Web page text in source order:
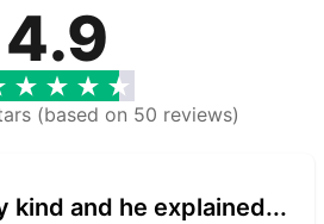
4.9
(based on 50 reviews)
kind and he explained...